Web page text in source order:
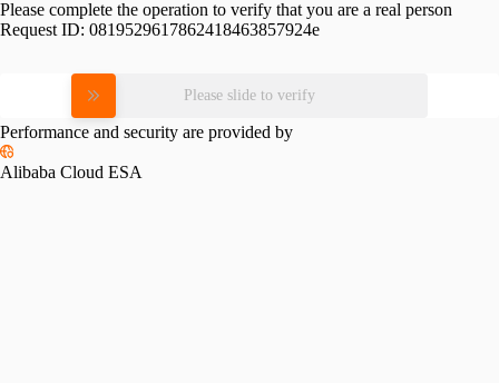
Please complete the operation to verify that you are a real person
Request ID: 0819529617862418463857924e
Please slide to verify
Performance and security are provided by
Alibaba Cloud ESA